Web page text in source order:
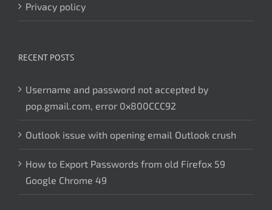
Privacy policy
RECENT POSTS
Username and password not accepted by
pop.gmail.com, error 0x800CCC92
Outlook issue with opening email Outlook crush
How to Export Passwords from old Firefox 59
Google Chrome 49